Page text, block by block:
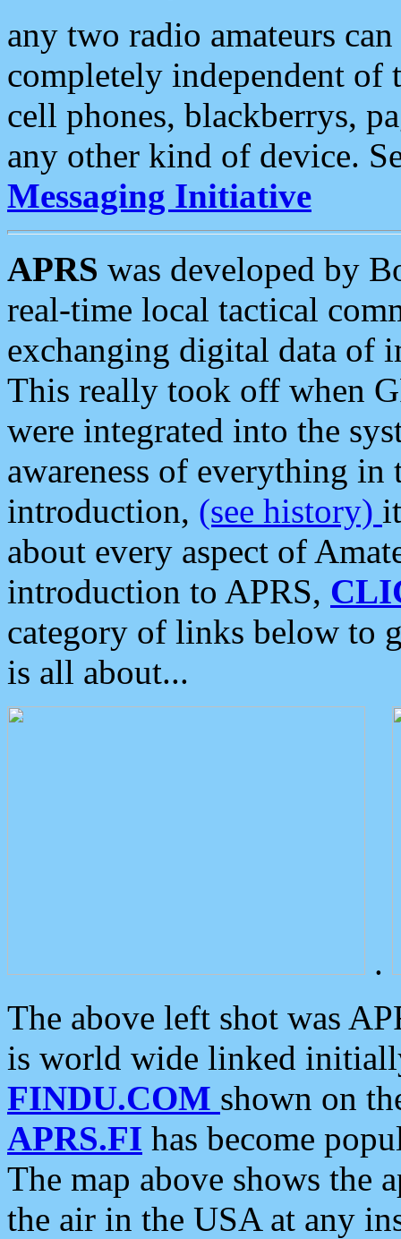
any two radio amateurs
completely independent of
cell phones, blackberrys,
any other kind of device.
Messaging Initiative
APRS was developed by
real-time local tactical
exchanging digital data of
This really took off when
were integrated into the
awareness of everything in
introduction, (see history)
about every aspect of
introduction to APRS,
category of links below to
is all about...
.
The above left shot was
is world wide linked
FINDU.COM shown on
APRS.FI has become
The map above shows the
the air in the USA at any